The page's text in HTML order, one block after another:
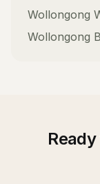
Wollongong
Wollongong